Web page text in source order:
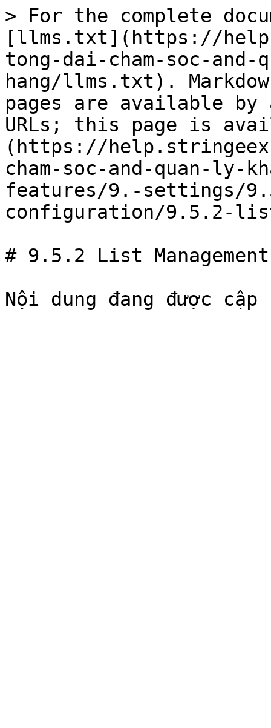
> For the complete
[llms.txt](https://
tong-dai-cham-soc-and-
hang/llms.txt).
pages are available by
URLs; this page is
(https://
cham-soc-and-quan-ly-
features/9.-settings/
configuration/9.5.2-list-
# 9.5.2 List Management